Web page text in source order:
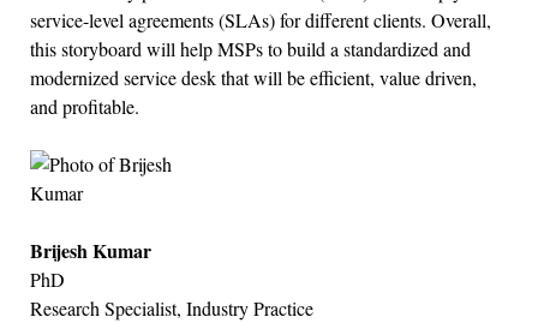
service-level agreements (SLAs) for different clients. Overall,
this storyboard will help MSPs to build a standardized and
modernized service desk that will be efficient, value driven,
and profitable.
Brijesh Kumar
PhD
Research Specialist, Industry Practice